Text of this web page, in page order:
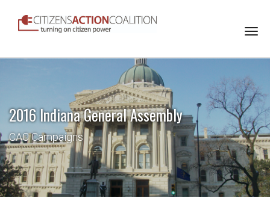
2016 Indiana General Assembly
CAC Campaigns